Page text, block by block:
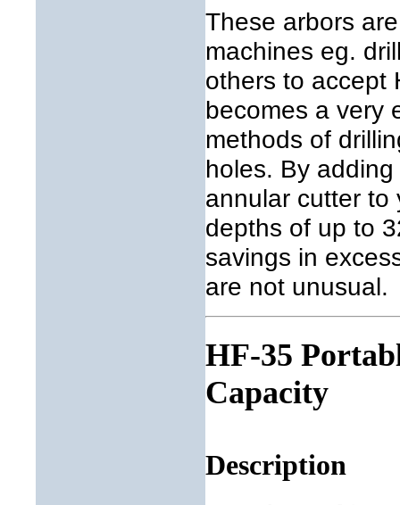
These arbors
machines eg.
others to accept
becomes a very
methods of
holes. By
annular cutter to
depths of up to
savings in
are not unusual.
HF-35
Capacity
Description